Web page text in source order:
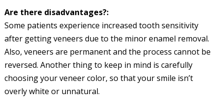
Are there disadvantages?:
Some patients experience increased tooth sensitivity
after getting veneers due to the minor enamel removal.
Also, veneers are permanent and the process cannot be
reversed. Another thing to keep in mind is carefully
choosing your veneer color, so that your smile isn’t
overly white or unnatural.